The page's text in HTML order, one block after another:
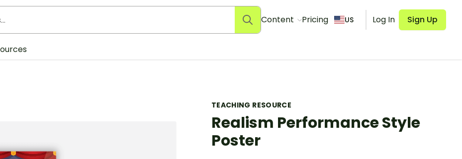
Content Pricing US Log In Sign Up
TEACHING RESOURCE
Realism Performance Style
Poster